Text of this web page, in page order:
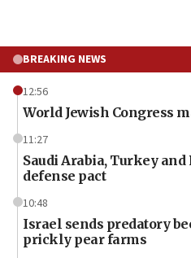
BREAKING NEWS
12:56
World Jewish Congress
11:27
Saudi Arabia, Turkey
defense pact
10:48
Israel sends predatory
prickly pear farms